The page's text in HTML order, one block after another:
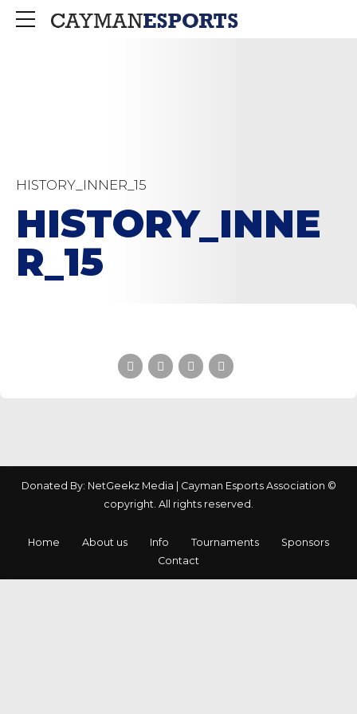
HISTORY_INNER_15
HISTORY_INNE
R_15
Donated By: NetGeekz Media | Cayman Esports Association ©
copyright. All rights reserved.
Home About us Info Tournaments
Sponsors
Contact